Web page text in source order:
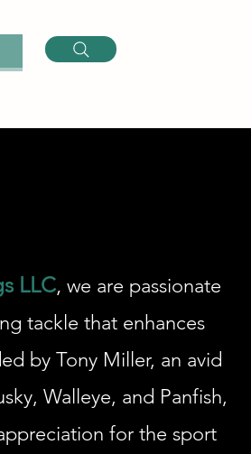
LLC, we are passionate
tackle that enhances
by Tony Miller, an avid
Walleye, and Panfish,
for the sport